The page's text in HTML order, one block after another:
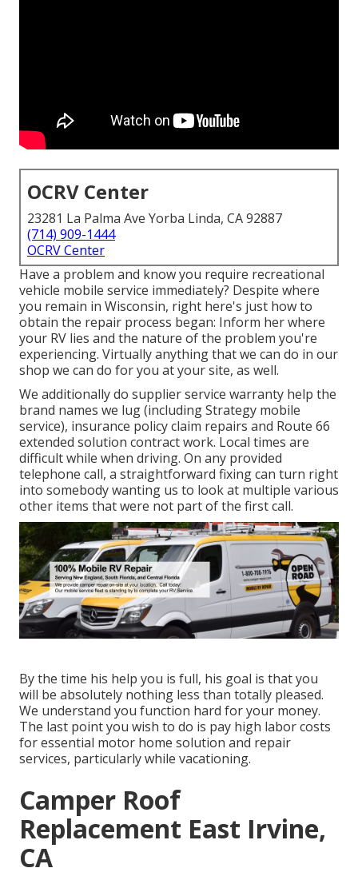
OCRV Center
23281 La Palma Ave Yorba Linda, CA 92887
(714) 909-1444
OCRV Center
Have a problem and know you require recreational
vehicle mobile service immediately? Despite where
you remain in Wisconsin, right here's just how to
obtain the repair process began: Inform her where
your RV lies and the nature of the problem you're
experiencing. Virtually anything that we can do in our
shop we can do for you at your site, as well.
We additionally do supplier service warranty help the
brand names we lug (including Strategy mobile
service), insurance policy claim repairs and Route 66
extended solution contract work. Local times are
difficult while when driving. On any provided
telephone call, a straightforward fixing can turn right
into somebody wanting us to look at multiple various
other items that were not part of the first call.
By the time his help you is full, his goal is that you
will be absolutely nothing less than totally pleased.
We understand you function hard for your money.
The last point you wish to do is pay high labor costs
for essential motor home solution and repair
services, particularly while vacationing.
Camper Roof
Replacement East Irvine,
CA